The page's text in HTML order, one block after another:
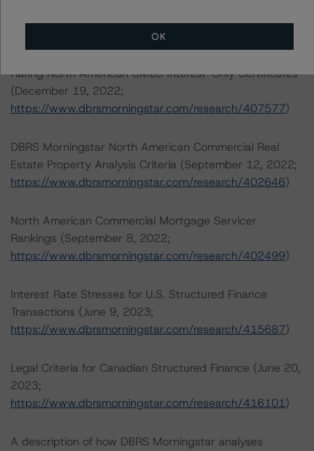
https://www.dbrsmorningstar.com/research/410913
Rating North American CMBS Interest-Only Certificates
(December 19, 2022;
https://www.dbrsmorningstar.com/research/407577)
DBRS Morningstar North American Commercial Real
Estate Property Analysis Criteria (September 12, 2022;
https://www.dbrsmorningstar.com/research/402646)
North American Commercial Mortgage Servicer
Rankings (September 8, 2022;
https://www.dbrsmorningstar.com/research/402499)
Interest Rate Stresses for U.S. Structured Finance
Transactions (June 9, 2023;
https://www.dbrsmorningstar.com/research/415687)
Legal Criteria for Canadian Structured Finance (June 20,
2023;
https://www.dbrsmorningstar.com/research/416101)
A description of how DBRS Morningstar analyses
OK